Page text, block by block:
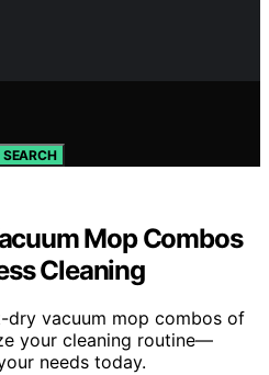
SEARCH
Mop Combos
Cleaning
dry vacuum mop combos of
your cleaning routine—
needs today.